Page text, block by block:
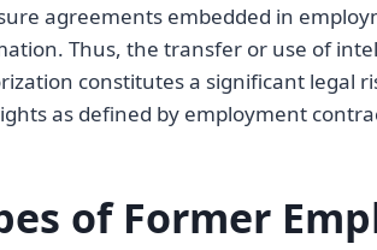
agreements embedded in
Thus, the transfer or use of
constitutes a significant legal
as defined by employment
of Former